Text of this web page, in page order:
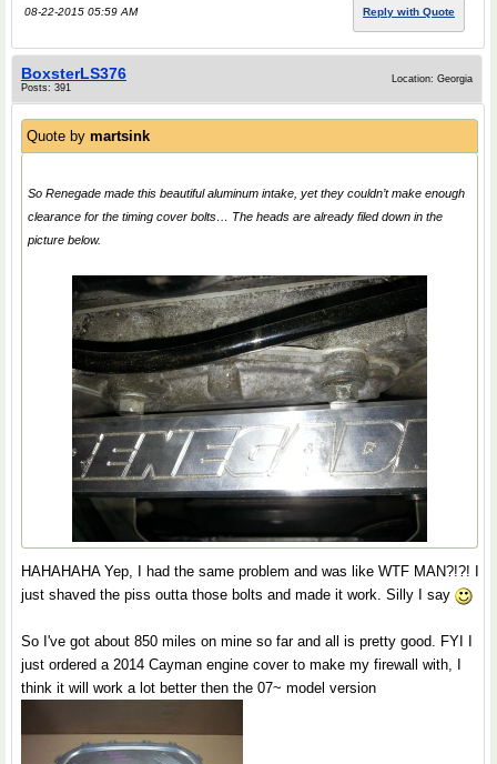
08-22-2015 05:59 AM Reply with Quote
BoxsterLS376
Posts: 391
Location: Georgia
Quote by martsink
So Renegade made this beautiful aluminum intake, yet they couldn’t make enough
clearance for the timing cover bolts… The heads are already filed down in the
picture below.
HAHAHAHA Yep, I had the same problem and was like WTF MAN?!?! I
just shaved the piss outta those bolts and made it work. Silly I say
So I've got about 850 miles on mine so far and all is pretty good. FYI I
just ordered a 2014 Cayman engine cover to make my firewall with, I
think it will work a lot better then the 07~ model version